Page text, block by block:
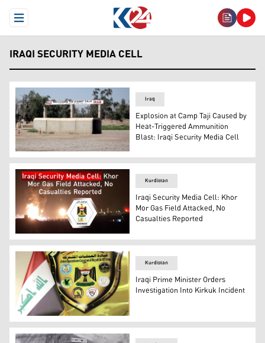
Open Menu
IRAQI SECURITY MEDIA CELL
Camp Taji. (Photo: Kurdistan24)
Iraq
Explosion at Camp Taji Caused by
Heat-Triggered Ammunition
Blast: Iraqi Security Media Cell
The logo of the Iraqi Security Media Cell. (Photo:
Kurdistan
Iraqi Security Media Cell: Khor
Mor Gas Field Attacked, No
Casualties Reported
The Iraqi Joint Operations Command’s Security Media
Kurdistan
Iraqi Prime Minister Orders
Investigation Into Kirkuk Incident